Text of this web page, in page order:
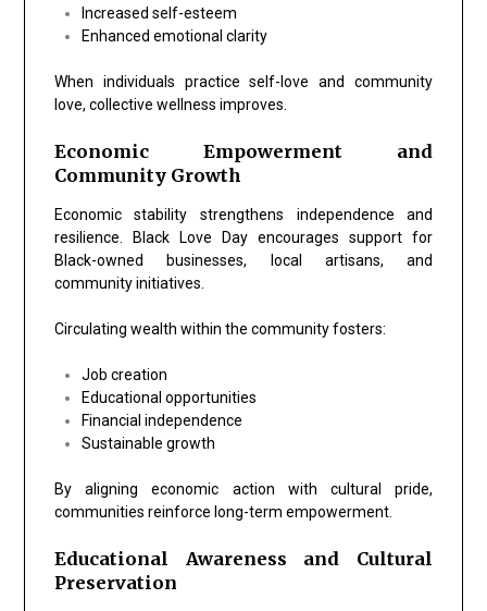
Increased self-esteem
Enhanced emotional clarity
When individuals practice self-love and community
love, collective wellness improves.
Economic Empowerment and
Community Growth
Economic stability strengthens independence and
resilience. Black Love Day encourages support for
Black-owned businesses, local artisans, and
community initiatives.
Circulating wealth within the community fosters:
Job creation
Educational opportunities
Financial independence
Sustainable growth
By aligning economic action with cultural pride,
communities reinforce long-term empowerment.
Educational Awareness and Cultural
Preservation